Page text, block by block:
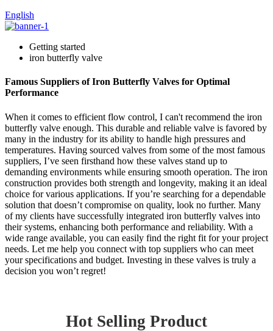
English
Getting started
iron butterfly valve
Famous Suppliers of Iron Butterfly Valves for Optimal
Performance
When it comes to efficient flow control, I can't recommend the iron
butterfly valve enough. This durable and reliable valve is favored by
many in the industry for its ability to handle high pressures and
temperatures. Having sourced valves from some of the most famous
suppliers, I’ve seen firsthand how these valves stand up to
demanding environments while ensuring smooth operation. The iron
construction provides both strength and longevity, making it an ideal
choice for various applications. If you’re searching for a dependable
solution that doesn’t compromise on quality, look no further. Many
of my clients have successfully integrated iron butterfly valves into
their systems, enhancing both performance and reliability. With a
wide range available, you can easily find the right fit for your project
needs. Let me help you connect with top suppliers who can meet
your specifications and budget. Investing in these valves is truly a
decision you won’t regret!
Hot Selling Product